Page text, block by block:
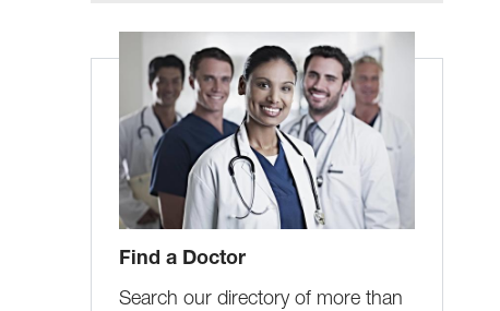
Find a Doctor
Search our directory of more than